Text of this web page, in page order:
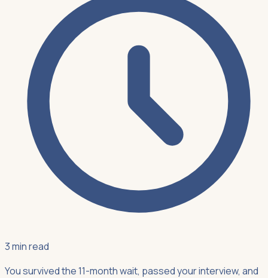
3 min read
You survived the 11-month wait, passed your interview, and